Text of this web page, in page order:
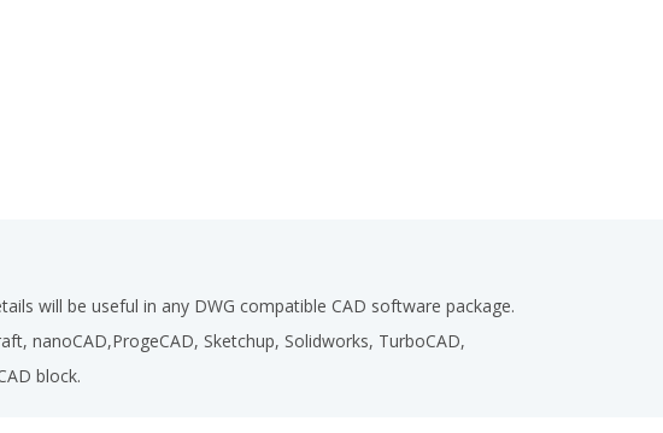
will be useful in any DWG compatible CAD software package.
nanoCAD,ProgeCAD, Sketchup, Solidworks, TurboCAD,
block.